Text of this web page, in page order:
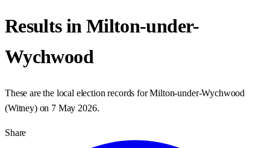
Results inMilton-under-
Wychwood
These are the local election records forMilton-under-Wychwood
(Witney) on 7 May 2026.
Share